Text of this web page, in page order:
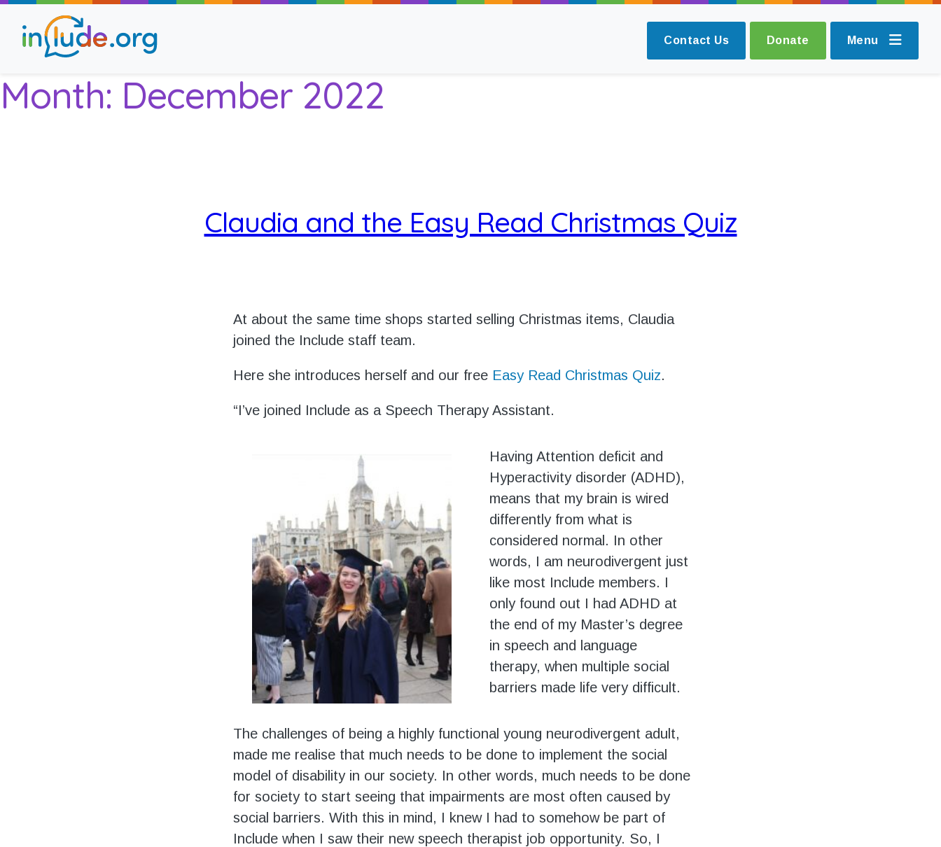
Contact Us Donate Menu
Champions and Easy Read
Month: December 2022
Claudia and the Easy Read Christmas Quiz
At about the same time shops started selling Christmas items, Claudia
joined the Include staff team.
Here she introduces herself and our free Easy Read Christmas Quiz.
“I’ve joined Include as a Speech Therapy Assistant.
Having Attention deficit and
Hyperactivity disorder (ADHD),
means that my brain is wired
differently from what is
considered normal. In other
words, I am neurodivergent just
like most Include members. I
only found out I had ADHD at
the end of my Master’s degree
in speech and language
therapy, when multiple social
barriers made life very difficult.
The challenges of being a highly functional young neurodivergent adult,
made me realise that much needs to be done to implement the social
model of disability in our society. In other words, much needs to be done
for society to start seeing that impairments are most often caused by
social barriers. With this in mind, I knew I had to somehow be part of
Include when I saw their new speech therapist job opportunity. So, I